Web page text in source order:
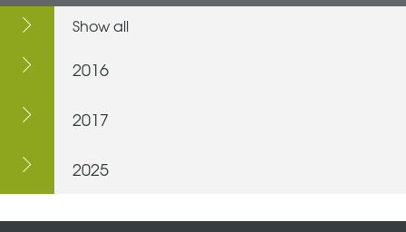
Show all
2016
2017
2025